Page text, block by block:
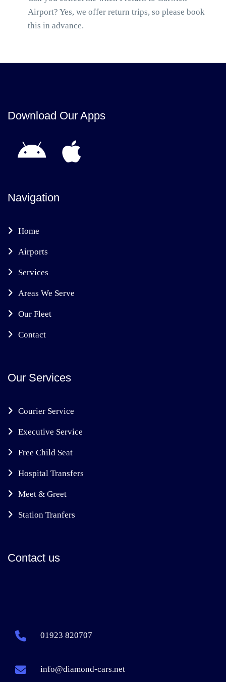
Airport? Yes, we offer return trips, so please book
this in advance.
Download Our Apps
Navigation
Home
Airports
Services
Areas We Serve
Our Fleet
Contact
Our Services
Courier Service
Executive Service
Free Child Seat
Hospital Transfers
Meet & Greet
Station Tranfers
Contact us
01923 820707
info@diamond-cars.net